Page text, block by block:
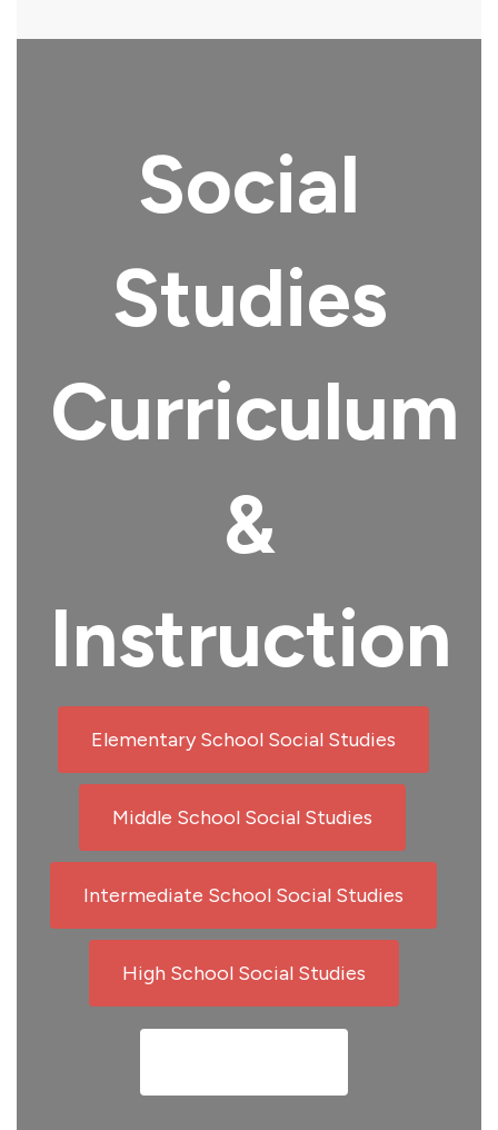
Social
Studies
Curriculum
&
Instruction
Elementary School Social Studies
Middle School Social Studies
Intermediate School Social Studies
High School Social Studies